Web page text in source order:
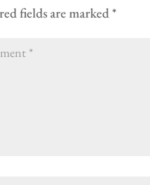
fields are marked*